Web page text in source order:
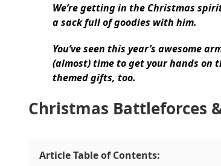
We’re getting in the Christmas
a sack full of goodies with him.
You’ve seen this year’s awesome
(almost) time to get your hands on
themed gifts, too.
Christmas Battleforces
Article Table of Contents: